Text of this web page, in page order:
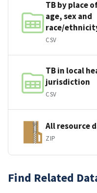
TB by place
age, sex and
race/
CSV
TB in local
jurisdiction
CSV
All resource
ZIP
Find Related